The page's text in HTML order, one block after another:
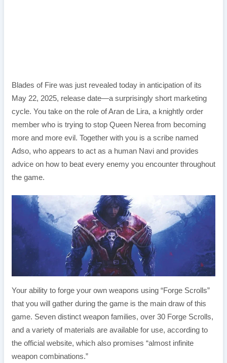
Blades of Fire was just revealed today in anticipation of its
May 22, 2025, release date—a surprisingly short marketing
cycle. You take on the role of Aran de Lira, a knightly order
member who is trying to stop Queen Nerea from becoming
more and more evil. Together with you is a scribe named
Adso, who appears to act as a human Navi and provides
advice on how to beat every enemy you encounter throughout
the game.
Your ability to forge your own weapons using “Forge Scrolls”
that you will gather during the game is the main draw of this
game. Seven distinct weapon families, over 30 Forge Scrolls,
and a variety of materials are available for use, according to
the official website, which also promises “almost infinite
weapon combinations.”